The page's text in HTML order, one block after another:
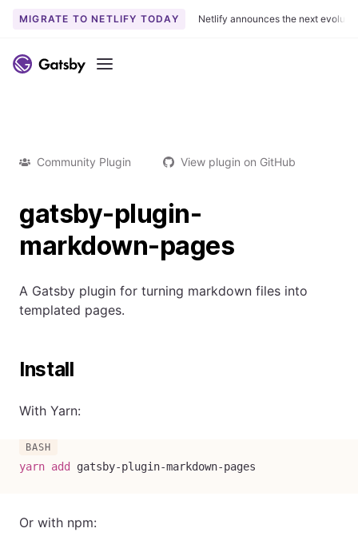
MIGRATE TO NETLIFY TODAY Netlify announces the next
Menu
Community Plugin View plugin on GitHub
gatsby-plugin-
markdown-pages
A Gatsby plugin for turning markdown files into
templated pages.
Install
With Yarn:
yarn add gatsby-plugin-markdown-pages
Or with npm: